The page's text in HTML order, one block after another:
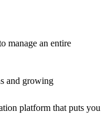
manage an entire
and growing
platform that puts you